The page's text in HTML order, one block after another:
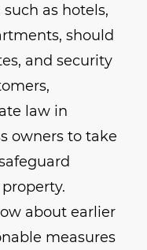
as hotels,
should
and security
law in
owners to take
about earlier
measures